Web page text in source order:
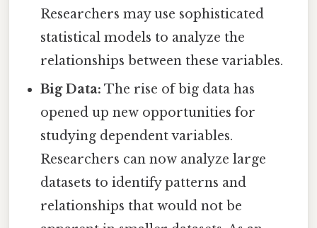
Researchers may use sophisticated
statistical models to analyze the
relationships between these variables.
Big Data: The rise of big data has
opened up new opportunities for
studying dependent variables.
Researchers can now analyze large
datasets to identify patterns and
relationships that would not be